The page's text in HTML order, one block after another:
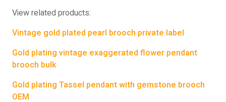
View related products:
Vintage gold plated pearl brooch private label
Gold plating vintage exaggerated flower pendant
brooch bulk
Gold plating Tassel pendant with gemstone brooch
OEM